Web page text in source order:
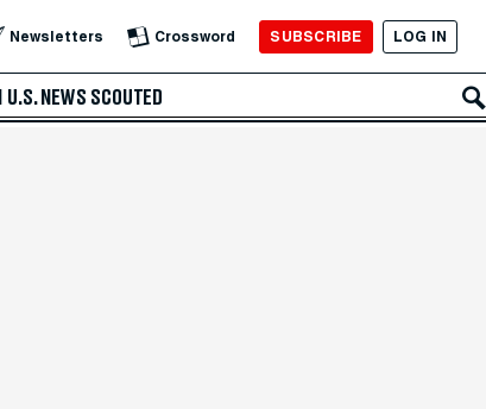
Newsletters Crossword SUBSCRIBE LOG IN
U.S. NEWS SCOUTED